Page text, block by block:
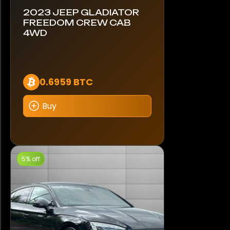
2023 JEEP GLADIATOR
FREEDOM CREW CAB
4WD
0.6959 BTC
Buy
5% off